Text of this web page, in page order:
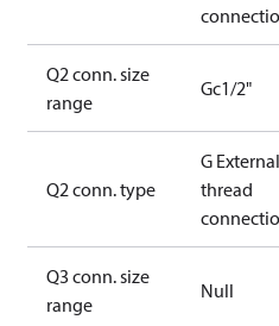
Q2 conn. size
range
Gc1/2"
Q2 conn. type
G External
thread
Q3 conn. size
range
Null